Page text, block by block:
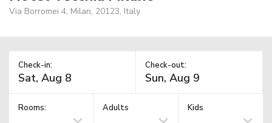
Via Borromei 4, Milan, 20123, Italy
Check-in: Check-out:
Rooms: Adults Kids